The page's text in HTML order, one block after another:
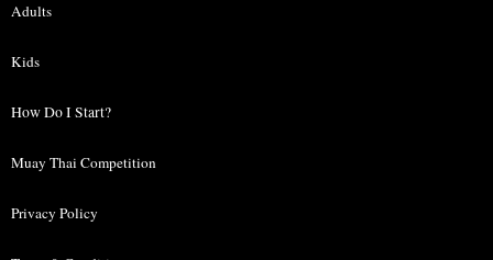
Adults
Kids
How Do I Start?
Muay Thai Competition
Privacy Policy